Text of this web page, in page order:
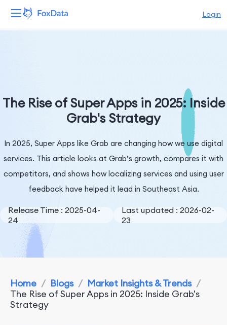
Login
Pricing
Company
The Rise of Super Apps in 2025: Inside
Grab's Strategy
In 2025, Super Apps like Grab are changing how we use digital
services. This article looks at Grab’s growth, compares it with
competitors, and shows how localizing services and using user
feedback have helped it lead in Southeast Asia.
Release Time : 2025-04-
24
Last updated : 2026-02-
23
Home / Blogs / Market Insights & Trends /
The Rise of Super Apps in 2025: Inside Grab's
Strategy